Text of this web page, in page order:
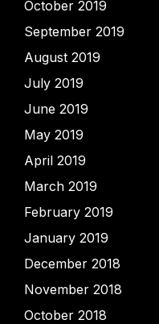
October 2019
September 2019
August 2019
July 2019
June 2019
May 2019
April 2019
March 2019
February 2019
January 2019
December 2018
November 2018
October 2018